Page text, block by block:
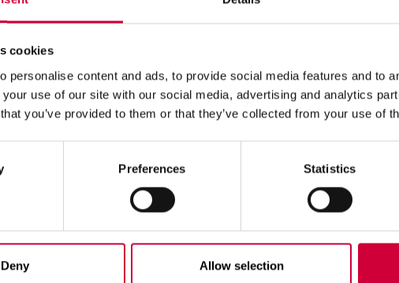
cookies
personalise content and ads, to provide social media features and to
your use of our site with our social media, advertising and analytics
you’ve provided to them or that they’ve collected from your use of
Preferences Statistics
Deny Allow selection
FA 50N SL SYSTEM